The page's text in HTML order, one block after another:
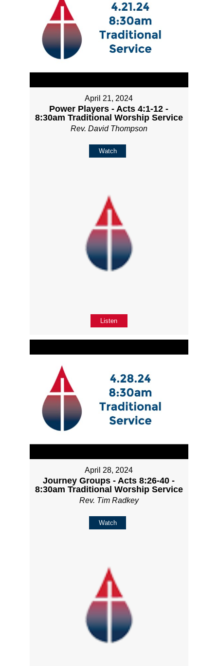
April 21, 2024
Power Players - Acts 4:1-12 -
8:30am Traditional Worship Service
Rev. David Thompson
Watch
Listen
April 28, 2024
Journey Groups - Acts 8:26-40 -
8:30am Traditional Worship Service
Rev. Tim Radkey
Watch